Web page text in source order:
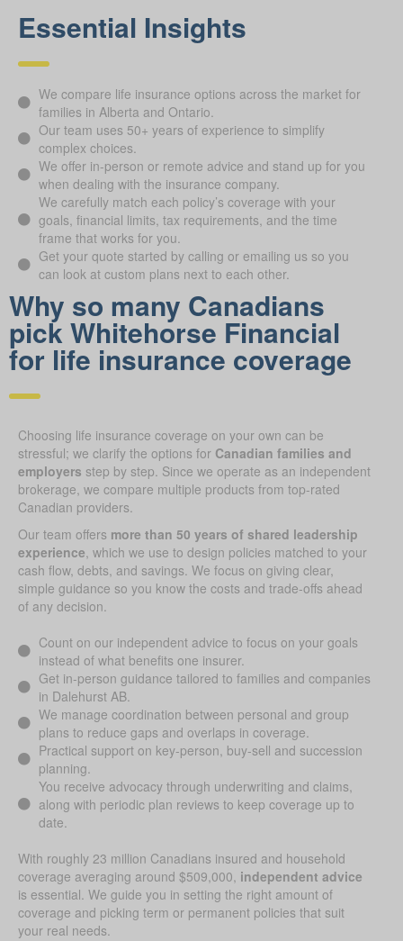
Essential Insights
We compare life insurance options across the market for
families in Alberta and Ontario.
Our team uses 50+ years of experience to simplify
complex choices.
We offer in-person or remote advice and stand up for you
when dealing with the insurance company.
We carefully match each policy’s coverage with your
goals, financial limits, tax requirements, and the time
frame that works for you.
Get your quote started by calling or emailing us so you
can look at custom plans next to each other.
Why so many Canadians
pick Whitehorse Financial
for life insurance coverage
Choosing life insurance coverage on your own can be
stressful; we clarify the options for Canadian families and
employers step by step. Since we operate as an independent
brokerage, we compare multiple products from top-rated
Canadian providers.
Our team offers more than 50 years of shared leadership
experience, which we use to design policies matched to your
cash flow, debts, and savings. We focus on giving clear,
simple guidance so you know the costs and trade-offs ahead
of any decision.
Count on our independent advice to focus on your goals
instead of what benefits one insurer.
Get in-person guidance tailored to families and companies
in Dalehurst AB.
We manage coordination between personal and group
plans to reduce gaps and overlaps in coverage.
Practical support on key-person, buy-sell and succession
planning.
You receive advocacy through underwriting and claims,
along with periodic plan reviews to keep coverage up to
date.
With roughly 23 million Canadians insured and household
coverage averaging around $509,000, independent advice
is essential. We guide you in setting the right amount of
coverage and picking term or permanent policies that suit
your real needs.